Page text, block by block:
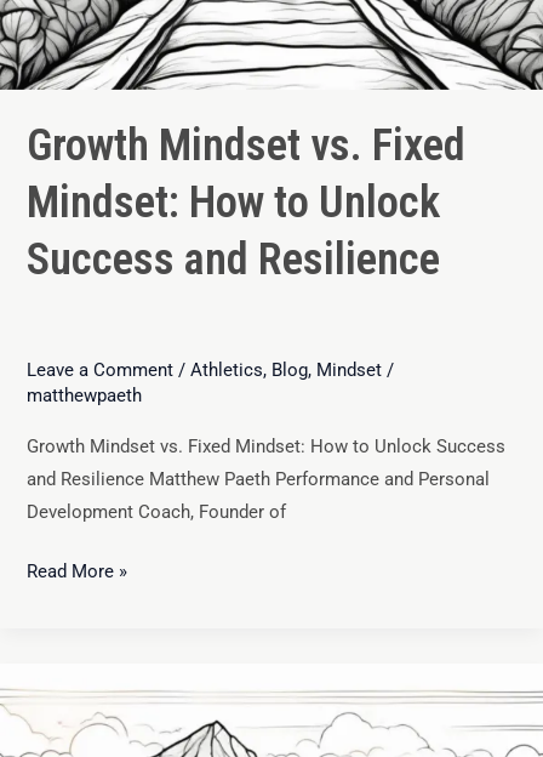
Growth Mindset vs. Fixed
Mindset: How to Unlock
Success and Resilience
Leave a Comment / Athletics, Blog, Mindset/
matthewpaeth
Growth Mindset vs. Fixed Mindset: How to Unlock Success
and Resilience Matthew Paeth Performance and Personal
Development Coach, Founder of
Read More »
Winning